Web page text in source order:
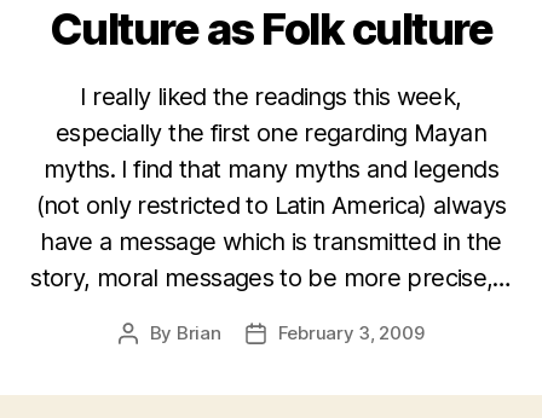
Culture as Folk culture
I really liked the readings this week,
especially the first one regarding Mayan
myths. I find that many myths and legends
(not only restricted to Latin America) always
have a message which is transmitted in the
story, moral messages to be more precise,…
Post
By Brian
PostFebruary 3, 2009